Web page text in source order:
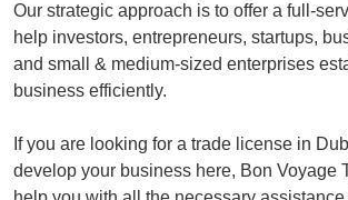
Our strategic approach is to offer a full-
help investors, entrepreneurs, startups,
and small & medium-sized enterprises
business efficiently.
If you are looking for a trade license in
develop your business here, Bon Voyage